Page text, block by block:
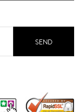
SEND